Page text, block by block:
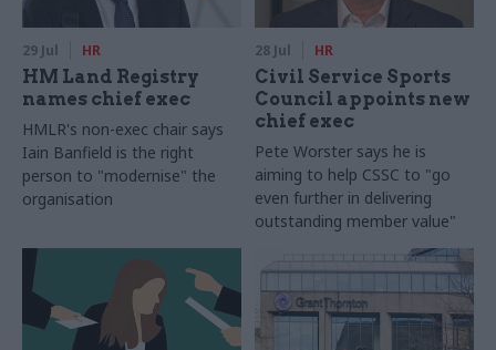
29 Jul HR
HM Land Registry
names chief exec
HMLR's non-exec chair says
Iain Banfield is the right
person to "modernise" the
organisation
28 Jul HR
Civil Service Sports
Council appoints new
chief exec
Pete Worster says he is
aiming to help CSSC to "go
even further in delivering
outstanding member value"